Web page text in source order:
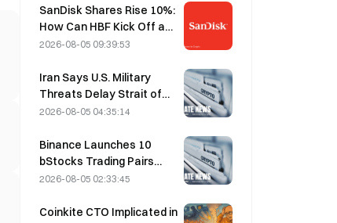
denied this, saying
Telegram was the target
of a “security attack.”
SanDisk Shares Rise 10%:
How Can HBF Kick Off a
New AI Storage Cycle,
the Growth Thesis?
2026-08-05 09:39:53
Iran Says U.S. Military
Threats Delay Strait of
Hormuz Agreement with
2026-08-05 04:35:14
Binance Launches 10
bStocks Trading Pairs
Today at 20:00 UTC+8,
2026-08-05 02:33:45
Coinkite CTO Implicated in